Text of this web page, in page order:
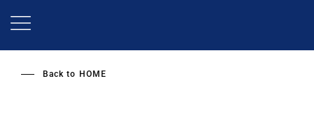
Back to HOME